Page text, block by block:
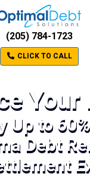
(205) 784-1723
CLICK TO CALL
Your
Up to 60%
Debt